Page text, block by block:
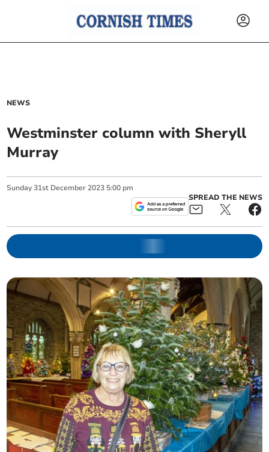
NEWS
Westminster column with Sheryll
Murray
Sunday 31st December 2023 5:00 pm
SPREAD THE NEWS